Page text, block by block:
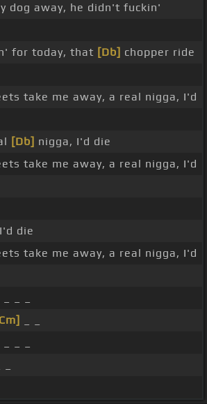
dog away, he didn't fuckin'
for today, that [Db] chopper ride
take me away, a real nigga, I'd
[Db] nigga, I'd die
take me away, a real nigga, I'd
die
take me away, a real nigga, I'd